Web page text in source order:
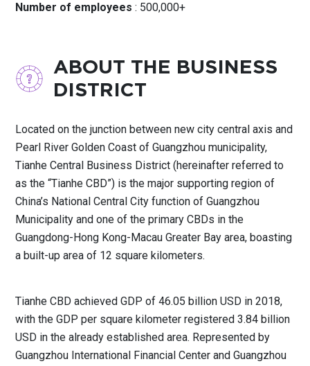
Number of employees : 500,000+
ABOUT THE BUSINESS
DISTRICT
Located on the junction between new city central axis and
Pearl River Golden Coast of Guangzhou municipality,
Tianhe Central Business District (hereinafter referred to
as the “Tianhe CBD”) is the major supporting region of
China’s National Central City function of Guangzhou
Municipality and one of the primary CBDs in the
Guangdong-Hong Kong-Macau Greater Bay area, boasting
a built-up area of 12 square kilometers.
Tianhe CBD achieved GDP of 46.05 billion USD in 2018,
with the GDP per square kilometer registered 3.84 billion
USD in the already established area. Represented by
Guangzhou International Financial Center and Guangzhou